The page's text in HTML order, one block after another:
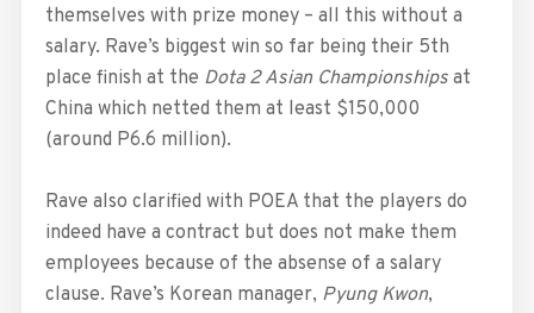
themselves with prize money – all this without a
salary. Rave’s biggest win so far being their 5th
place finish at the Dota 2 Asian Championshipsat
China which netted them at least $150,000
(around P6.6 million).
Rave also clarified with POEA that the players do
indeed have a contract but does not make them
employees because of the absense of a salary
clause. Rave’s Korean manager, Pyung Kwon,